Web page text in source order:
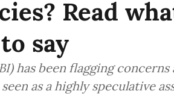
Read
say
has been flagging concerns
as a highly speculative